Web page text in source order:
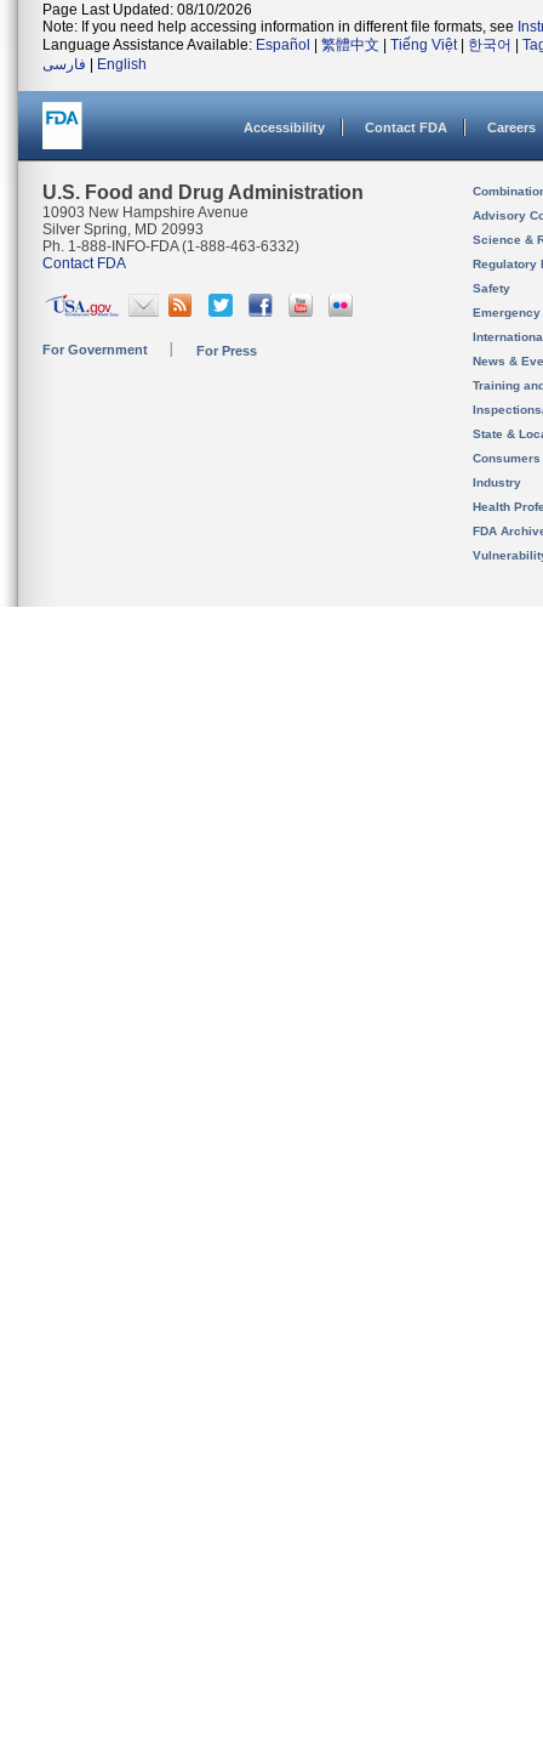
Page Last Updated: 08/10/2026
Note: If you need help accessing information in different file formats, see
Language Assistance Available: Español 繁體中文 Tiếng Việt| 한국어
فارسی
English
Accessibility Contact FDA Careers
U.S. Food and Drug Administration
10903 New Hampshire Avenue
Silver Spring, MD 20993
Ph. 1-888-INFO-FDA (1-888-463-6332)
Contact FDA
For Government For Press
Advisory
Science &
Regulatory
Safety
News &
Training
State &
Consumers
Industry
Health
FDA